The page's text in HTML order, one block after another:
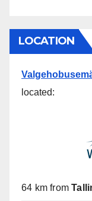
LOCATION
located:
64 km from